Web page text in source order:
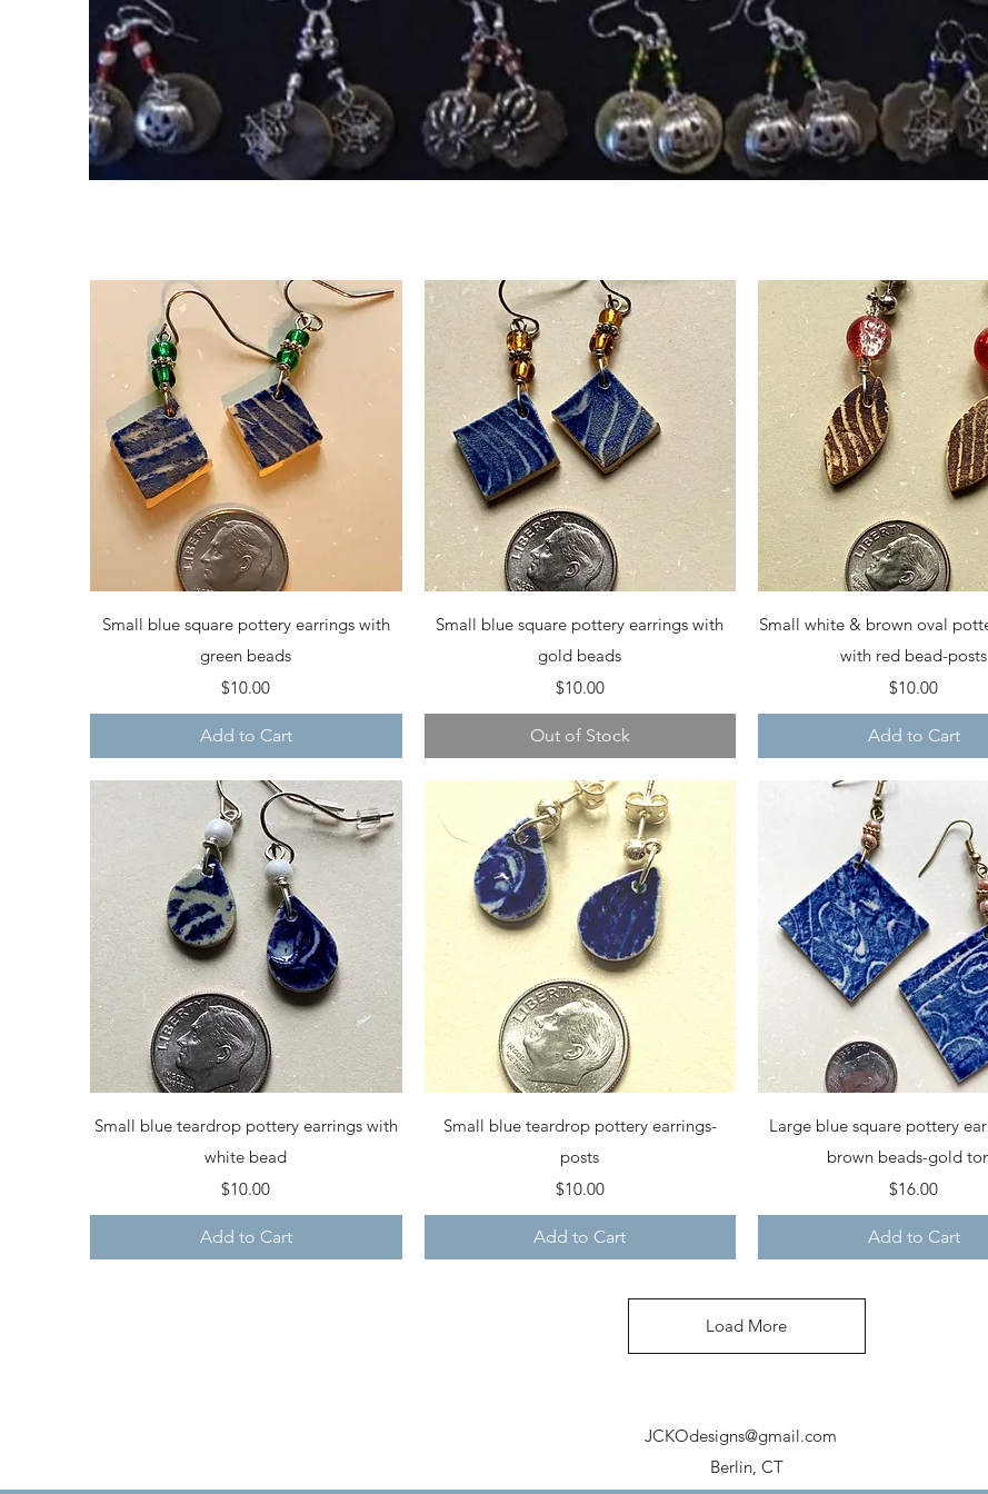
Quick View
Small blue square pottery earrings with
green beads
Price
$10.00
Add to Cart
Quick View
Small blue square pottery earrings with
gold beads
Price
$10.00
Out of Stock
Quick View
Small white & brown oval
with red bead-posts
Price
$10.00
Add to Cart
Quick View
Small blue teardrop pottery earrings with
white bead
Price
$10.00
Add to Cart
Quick View
Small blue teardrop pottery earrings-
posts
Price
$10.00
Add to Cart
Quick View
Large blue square pottery
brown beads-gold
Price
$16.00
Add to Cart
Load More
JCKOdesigns@gmail.com
Berlin, CT